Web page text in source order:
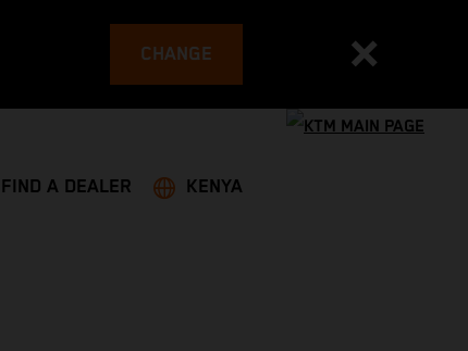
CHANGE
FIND A DEALER KENYA